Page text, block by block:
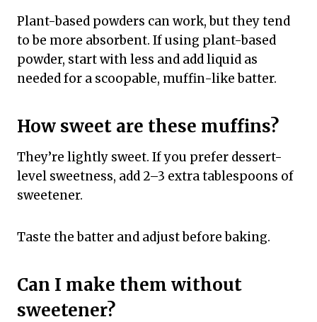
Plant-based powders can work, but they tend
to be more absorbent. If using plant-based
powder, start with less and add liquid as
needed for a scoopable, muffin-like batter.
How sweet are these muffins?
They’re lightly sweet. If you prefer dessert-
level sweetness, add 2–3 extra tablespoons of
sweetener.
Taste the batter and adjust before baking.
Can I make them without
sweetener?